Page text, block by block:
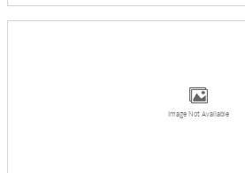
Image Not Available